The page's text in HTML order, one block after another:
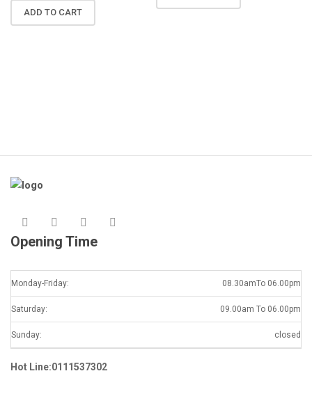
ADD TO CART
Opening Time
Monday-Friday: 08.30amTo 06.00pm
Saturday: 09.00am To 06.00pm
Sunday: closed
Hot Line:0111537302